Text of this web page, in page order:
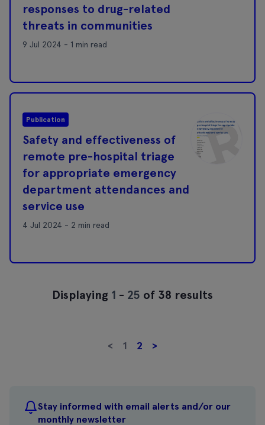
Stay informed with email alerts and/or our
monthly newsletter
responses to drug-related
threats in communities
9 Jul 2024 - 1 min read
Publication
Safety and effectiveness of
remote pre-hospital triage
for appropriate emergency
department attendances and
service use
4 Jul 2024 - 2 min read
Displaying 1 - 25 of 38 results
< 1 2 >